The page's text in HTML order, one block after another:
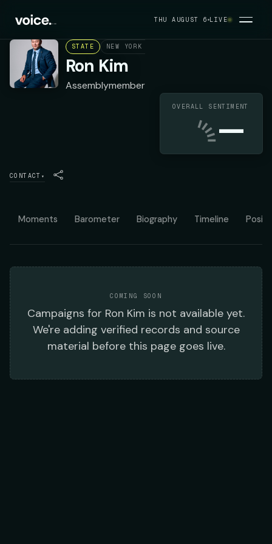
THU AUGUST 6 LIVE
STATE NEW YORK ASSEMBLY DISTRICT 40
Ron Kim
Assemblymember
OVERALL SENTIMENT
—
CONTACT ▾
Moments Barometer Biography Timeline
COMING SOON
Campaigns for Ron Kim is not available yet.
We're adding verified records and source
material before this page goes live.